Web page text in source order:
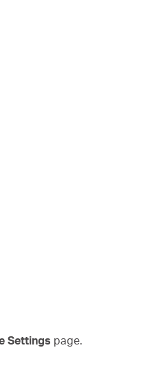
Settings page.